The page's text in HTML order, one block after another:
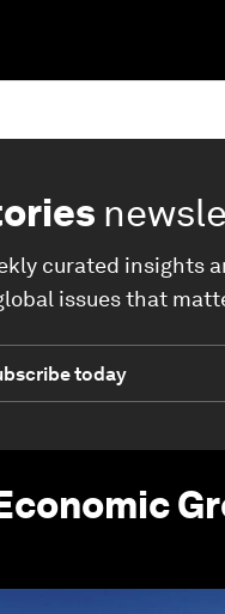
curated insights
issues that
today